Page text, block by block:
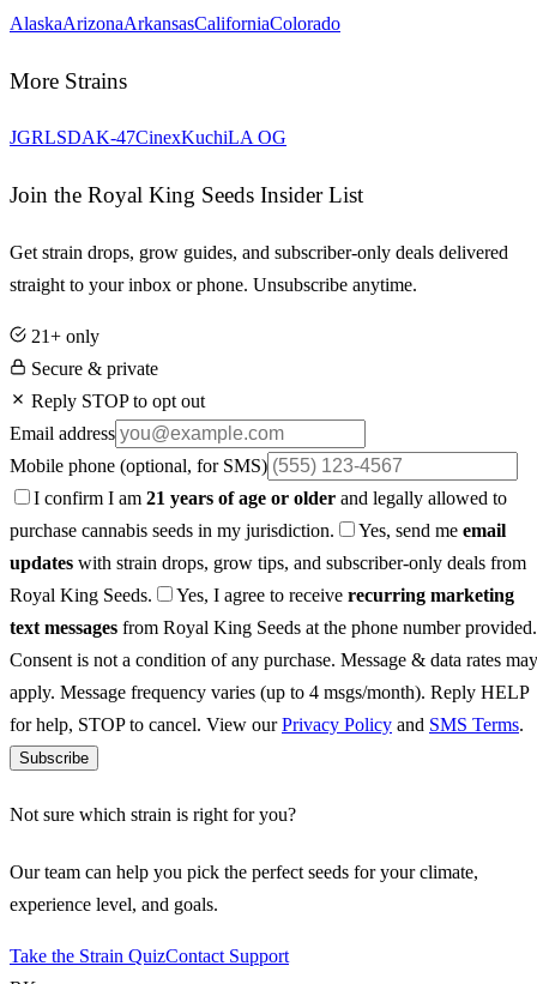
AlaskaArizonaArkansasCaliforniaColorado
More Strains
JGRLSDAK-47CinexKuchiLA OG
Join the Royal King Seeds Insider List
Get strain drops, grow guides, and subscriber-only deals delivered
straight to your inbox or phone. Unsubscribe anytime.
21+ only
Secure & private
Reply STOP to opt out
Email address
Mobile phone (optional, for SMS)
I confirm I am 21 years of age or older and legally allowed to
purchase cannabis seeds in my jurisdiction.
Yes, send me email
updates with strain drops, grow tips, and subscriber-only deals from
Royal King Seeds.
Yes, I agree to receive recurring marketing
text messages from Royal King Seeds at the phone number provided.
Consent is not a condition of any purchase. Message & data rates may
apply. Message frequency varies (up to 4 msgs/month). Reply HELP
for help, STOP to cancel. View ourPrivacy Policy and SMS Terms.
Subscribe
Not sure which strain is right for you?
Our team can help you pick the perfect seeds for your climate,
experience level, and goals.
Take the Strain QuizContact Support